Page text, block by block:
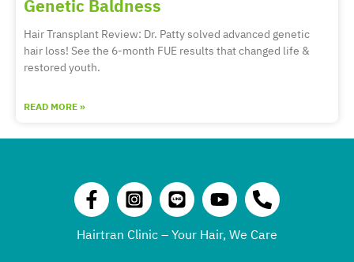
Genetic Baldness
Hair Transplant Review: Dr. Patty solved advanced genetic
hair loss! See the 6-month FUE results that changed life &
restored youth.
READ MORE »
Hairtran Clinic – Your Hair, We Care